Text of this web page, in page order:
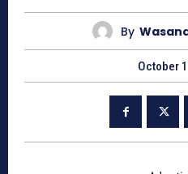
By
October